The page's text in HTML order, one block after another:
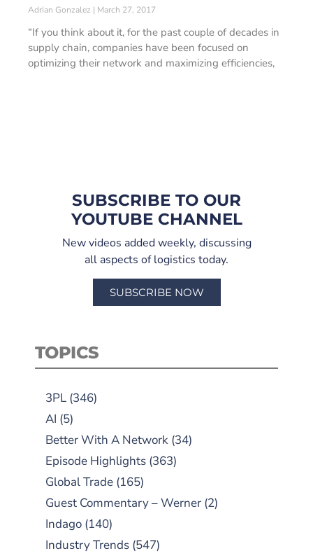
Adrian Gonzalez March 27, 2017
“If you think about it, for the past couple of decades in
supply chain, companies have been focused on
optimizing their network and maximizing efficiencies,
SUBSCRIBE TO OUR
YOUTUBE CHANNEL
New videos added weekly, discussing
all aspects of logistics today.
SUBSCRIBE NOW
TOPICS
3PL (346)
AI (5)
Better With A Network (34)
Episode Highlights (363)
Global Trade (165)
Guest Commentary – Werner (2)
Indago (140)
Industry Trends (547)